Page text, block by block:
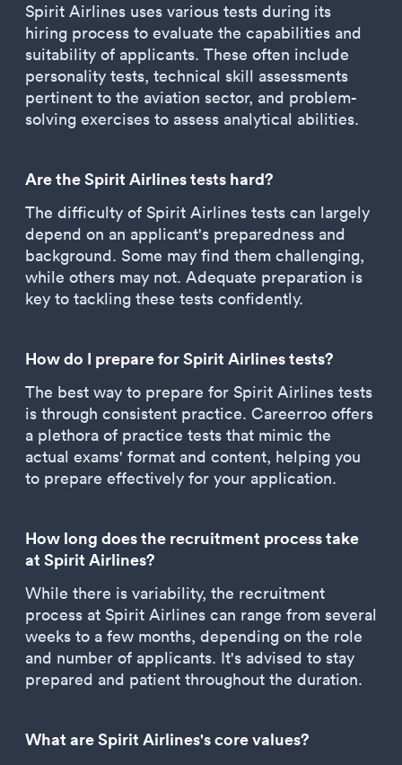
Spirit Airlines uses various tests during its
hiring process to evaluate the capabilities and
suitability of applicants. These often include
personality tests, technical skill assessments
pertinent to the aviation sector, and problem-
solving exercises to assess analytical abilities.
Are the Spirit Airlines tests hard?
The difficulty of Spirit Airlines tests can largely
depend on an applicant's preparedness and
background. Some may find them challenging,
while others may not. Adequate preparation is
key to tackling these tests confidently.
How do I prepare for Spirit Airlines tests?
The best way to prepare for Spirit Airlines tests
is through consistent practice. Careerroo offers
a plethora of practice tests that mimic the
actual exams' format and content, helping you
to prepare effectively for your application.
How long does the recruitment process take
at Spirit Airlines?
While there is variability, the recruitment
process at Spirit Airlines can range from several
weeks to a few months, depending on the role
and number of applicants. It's advised to stay
prepared and patient throughout the duration.
What are Spirit Airlines's core values?